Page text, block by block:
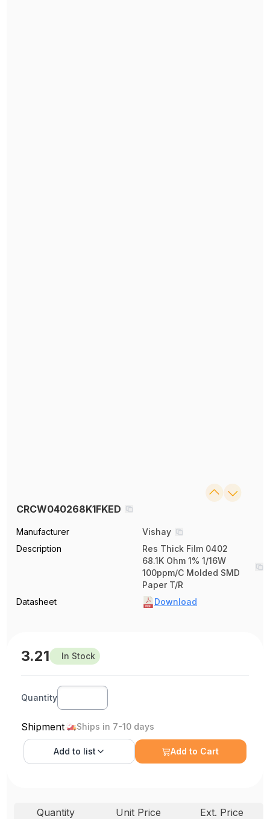
CRCW040268K1FKED
Manufacturer
Vishay
Description
Res Thick Film 0402
68.1K Ohm 1% 1/16W
100ppm/C Molded SMD
Paper T/R
Datasheet
Download
3.21 In Stock
Quantity
Shipment Ships in 7-10 days
Add to list Add to Cart
Quantity Unit Price
Ext. Price